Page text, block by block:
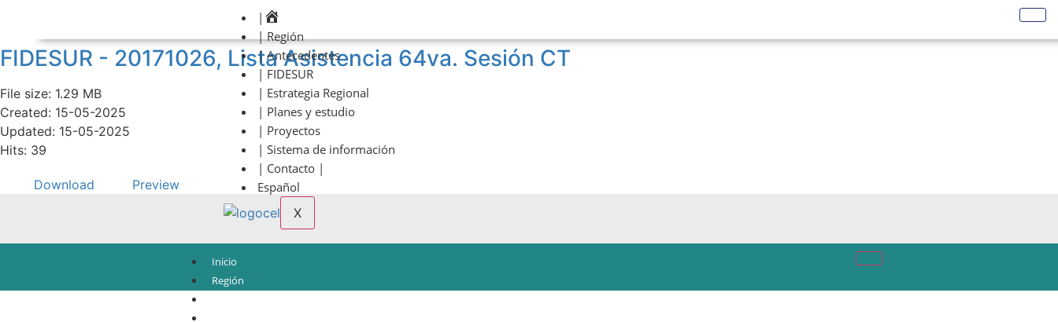
|
| Región
| Antecedentes
| FIDESUR
| Estrategia Regional
| Planes y estudio
| Proyectos
| Sistema de información
| Contacto |
Español
X
FIDESUR - 20171026, Lista Asistencia 64va. Sesión CT
File size: 1.29 MB
Created: 15-05-2025
Updated: 15-05-2025
Hits: 39
Download Preview
Inicio
Región
Fideicomiso para el Desarrollo Regional del Sur Sureste.